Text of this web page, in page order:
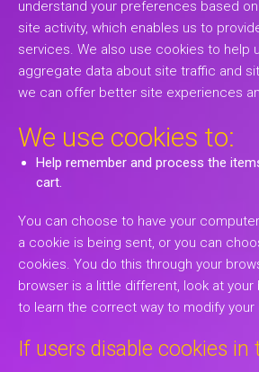
understand your preferences based
site activity, which enables us to
services. We also use cookies to help
aggregate data about site traffic and
we can offer better site experiences
We use cookies to:
Help remember and process the
cart.
You can choose to have your
a cookie is being sent, or you can
cookies. You do this through your
browser is a little different, look at your
to learn the correct way to modify your
If users disable cookies in